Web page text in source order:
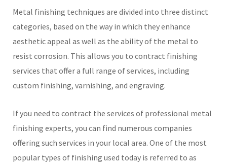
Metal finishing techniques are divided into three distinct
categories, based on the way in which they enhance
aesthetic appeal as well as the ability of the metal to
resist corrosion. This allows you to contract finishing
services that offer a full range of services, including
custom finishing, varnishing, and engraving.
If you need to contract the services of professional metal
finishing experts, you can find numerous companies
offering such services in your local area. One of the most
popular types of finishing used today is referred to as